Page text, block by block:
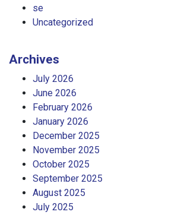
se
Uncategorized
Archives
July 2026
June 2026
February 2026
January 2026
December 2025
November 2025
October 2025
September 2025
August 2025
July 2025